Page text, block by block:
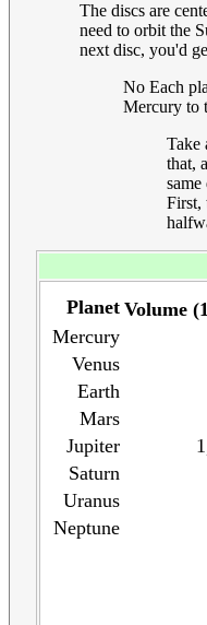
The discs are
need to orbit the
next disc, you'd
No Each
Mercury to
Take
that,
First,
Planet Volume
Mercury
Venus
Earth
Mars
Jupiter
Saturn
Uranus
Neptune